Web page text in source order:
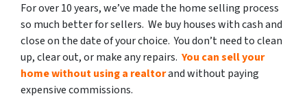
For over 10 years, we’ve made the home selling process
so much better for sellers. We buy houses with cash and
close on the date of your choice. You don’t need to clean
up, clear out, or make any repairs. You can sell your
home without using a realtorand without paying
expensive commissions.